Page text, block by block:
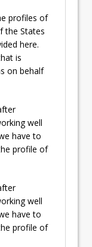
profiles of
the States
here.
is
on behalf
well
have to
profile of
well
have to
profile of